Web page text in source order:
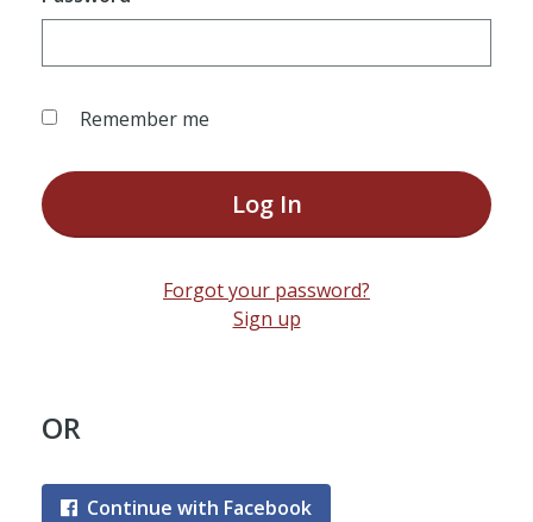
Remember me
Log In
Forgot your password?
Sign up
OR
Continue with Facebook